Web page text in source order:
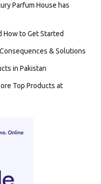
Parfum House has
How to Get Started
& Solutions
in Pakistan
Top Products at